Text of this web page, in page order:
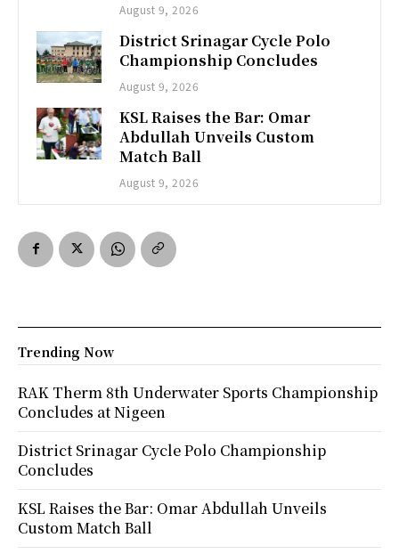
August 9, 2026
District Srinagar Cycle Polo
Championship Concludes
August 9, 2026
KSL Raises the Bar: Omar
Abdullah Unveils Custom
Match Ball
August 9, 2026
Trending Now
RAK Therm 8th Underwater Sports Championship
Concludes at Nigeen
District Srinagar Cycle Polo Championship
Concludes
KSL Raises the Bar: Omar Abdullah Unveils
Custom Match Ball